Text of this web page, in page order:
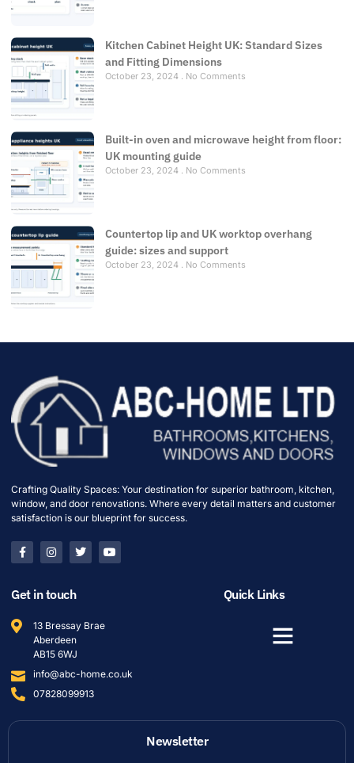
Kitchen Cabinet Height UK: Standard Sizes
and Fitting Dimensions
October 23, 2024 No Comments
Built-in oven and microwave height from floor:
UK mounting guide
October 23, 2024 No Comments
Countertop lip and UK worktop overhang
guide: sizes and support
October 23, 2024 No Comments
Crafting Quality Spaces: Your destination for superior bathroom, kitchen,
window, and door renovations. Where every detail matters and customer
satisfaction is our blueprint for success.
Get in touch
13 Bressay Brae
Aberdeen
AB15 6WJ
info@abc-home.co.uk
07828099913
Quick Links
Newsletter